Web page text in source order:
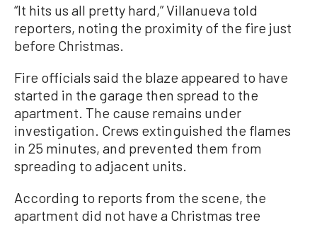
“It hits us all pretty hard,” Villanueva told
reporters, noting the proximity of the fire just
before Christmas.
Fire officials said the blaze appeared to have
started in the garage then spread to the
apartment. The cause remains under
investigation. Crews extinguished the flames
in 25 minutes, and prevented them from
spreading to adjacent units.
According to reports from the scene, the
apartment did not have a Christmas tree